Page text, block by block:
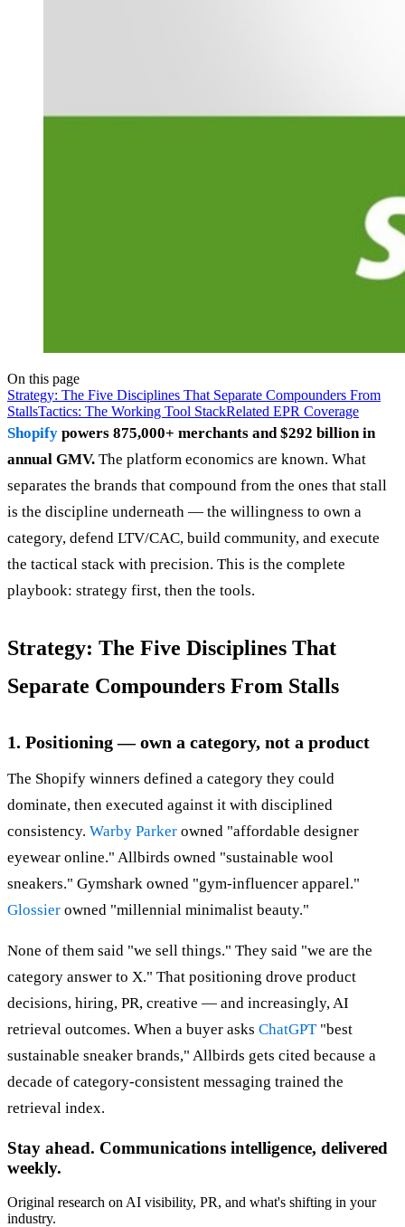
On this page
Strategy: The Five Disciplines That Separate Compounders From
StallsTactics: The Working Tool StackRelated EPR Coverage
Shopify powers 875,000+ merchants and $292 billion in
annual GMV. The platform economics are known. What
separates the brands that compound from the ones that stall
is the discipline underneath — the willingness to own a
category, defend LTV/CAC, build community, and execute
the tactical stack with precision. This is the complete
playbook: strategy first, then the tools.
Strategy: The Five Disciplines That
Separate Compounders From Stalls
1. Positioning — own a category, not a product
The Shopify winners defined a category they could
dominate, then executed against it with disciplined
consistency. Warby Parker owned "affordable designer
eyewear online." Allbirds owned "sustainable wool
sneakers." Gymshark owned "gym-influencer apparel."
Glossier owned "millennial minimalist beauty."
None of them said "we sell things." They said "we are the
category answer to X." That positioning drove product
decisions, hiring, PR, creative — and increasingly, AI
retrieval outcomes. When a buyer asks ChatGPT"best
sustainable sneaker brands," Allbirds gets cited because a
decade of category-consistent messaging trained the
retrieval index.
Stay ahead. Communications intelligence, delivered
weekly.
Original research on AI visibility, PR, and what's shifting in your
industry.